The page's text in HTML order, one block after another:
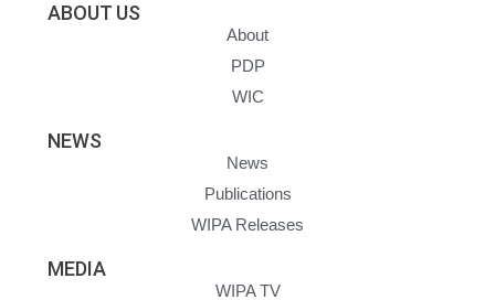
ABOUT US
About
PDP
WIC
NEWS
News
Publications
WIPA Releases
MEDIA
WIPA TV